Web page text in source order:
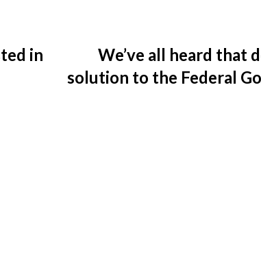
in
We’ve all heard that
solution to the Federal